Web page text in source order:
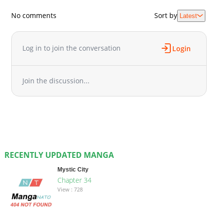
No comments Sort by Latest
Log in to join the conversation Login
Join the discussion...
RECENTLY UPDATED MANGA
Mystic City
Chapter 34
View : 728